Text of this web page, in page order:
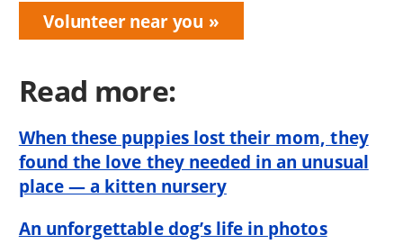
Volunteer near you
Read more:
When these puppies lost their mom, they
found the love they needed in an unusual
place — a kitten nursery
An unforgettable dog’s life in photos